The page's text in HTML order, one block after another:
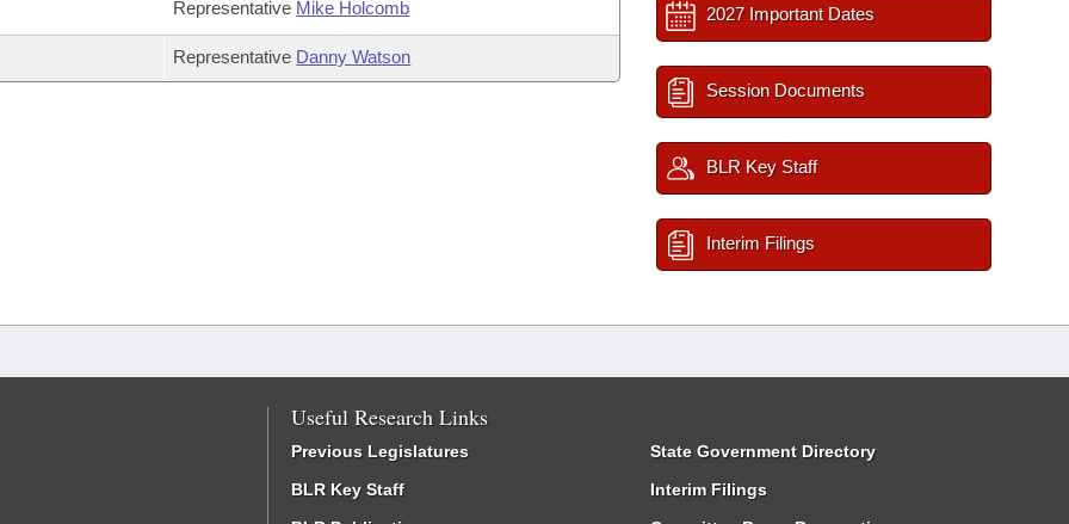
Representative Mike Holcomb
Representative Danny Watson
2027 Important Dates
Session Documents
BLR Key Staff
Interim Filings
Useful Research Links
Previous Legislatures
BLR Key Staff
State Government Directory
Interim Filings